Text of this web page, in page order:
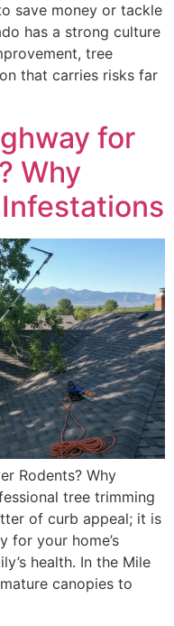
save money or tackle
has a strong culture
tree
that carries risks far
for
Why
Rodents? Why
tree trimming
of curb appeal; it is
for your home’s
health. In the Mile
canopies to